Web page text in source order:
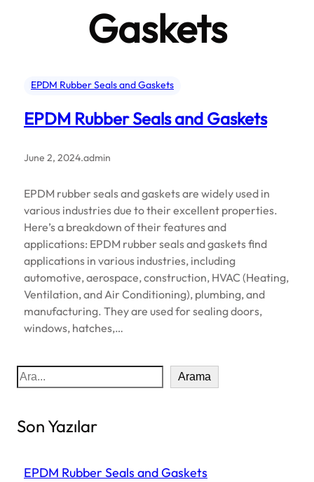
Gaskets
EPDM Rubber Seals and Gaskets
EPDM Rubber Seals and Gaskets
June 2, 2024.admin
EPDM rubber seals and gaskets are widely used in
various industries due to their excellent properties.
Here’s a breakdown of their features and
applications: EPDM rubber seals and gaskets find
applications in various industries, including
automotive, aerospace, construction, HVAC (Heating,
Ventilation, and Air Conditioning), plumbing, and
manufacturing. They are used for sealing doors,
windows, hatches,…
S
e
r
Arama
Son Yazılar
EPDM Rubber Seals and Gaskets